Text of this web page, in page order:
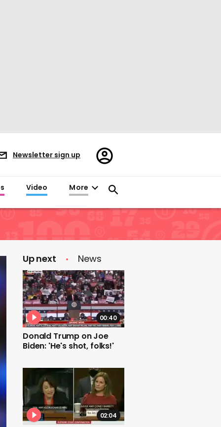
Newsletter sign up
Register/Sign
in
Video More
Up next News
00:40
Donald Trump on Joe
Biden: 'He's shot, folks!'
02:04